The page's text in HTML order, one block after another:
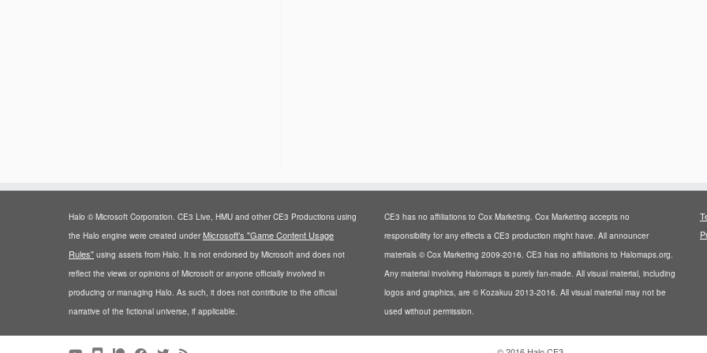
Halo © Microsoft Corporation. CE3 Live, HMU and other CE3 Productions using
the Halo engine were created underMicrosoft's "Game Content Usage
Rules" using assets from Halo. It is not endorsed by Microsoft and does not
reflect the views or opinions of Microsoft or anyone officially involved in
producing or managing Halo. As such, it does not contribute to the official
narrative of the fictional universe, if applicable.
CE3 has no affiliations to Cox Marketing. Cox Marketing accepts no
responsibility for any effects a CE3 production might have. All announcer
materials © Cox Marketing 2009-2016. CE3 has no affiliations to Halomaps.org.
Any material involving Halomaps is purely fan-made. All visual material, including
logos and graphics, are © Kozakuu 2013-2016. All visual material may not be
used without permission.